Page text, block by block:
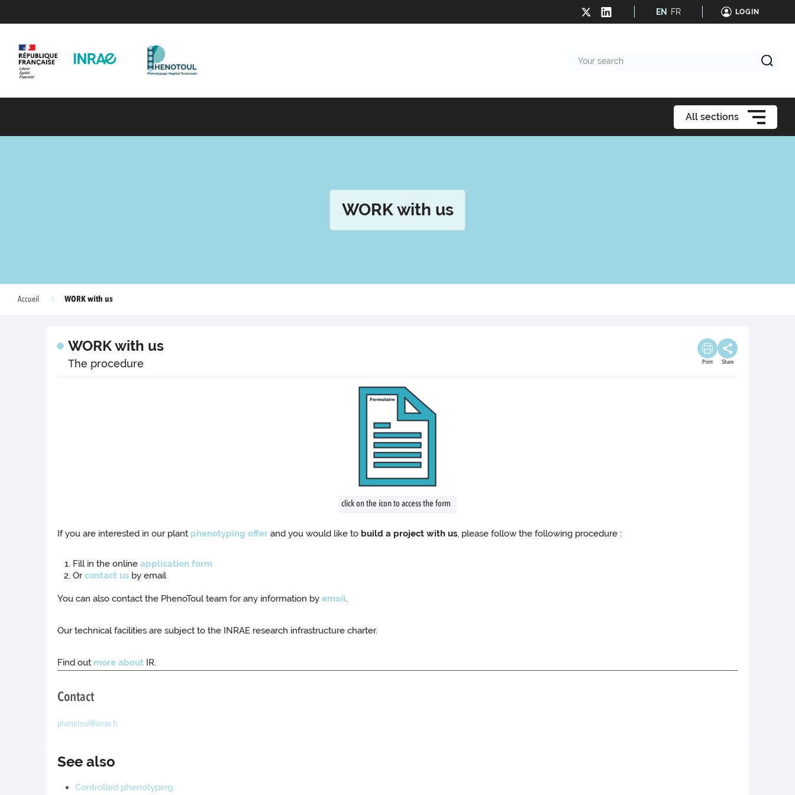
EN FR LOGIN
search
All sections
WORK with us
Accueil WORK with us
WORK with us
The procedure Print Share
click on the icon to access the form
If you are interested in our plant phenotyping offer and you would like to build a project with us, please follow the following procedure :
Fill in the onlineapplication form
Orcontact us by email
You can also contact the PhenoToul team for any information byemail.
Our technical facilities are subject to the INRAE research infrastructure charter.
Find out more about IR.
Contact
phenotoul@inrae.fr
See also
Controlled phenotyping